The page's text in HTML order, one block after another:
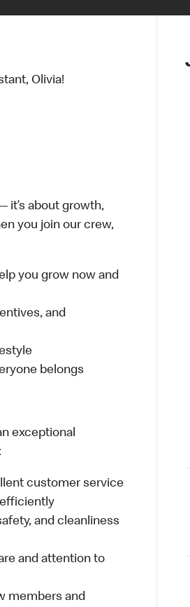
Olivia!
it’s about growth,
you join our crew,
you grow now and
and
belongs
exceptional
customer service
and cleanliness
and attention to
members and